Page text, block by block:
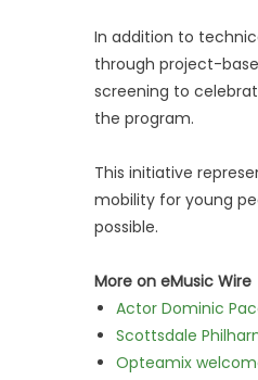
In addition to
through project-
screening to
the program.
This initiative
mobility for young
possible.
More on eMusic Wire
Actor Dominic
Scottsdale
Opteamix